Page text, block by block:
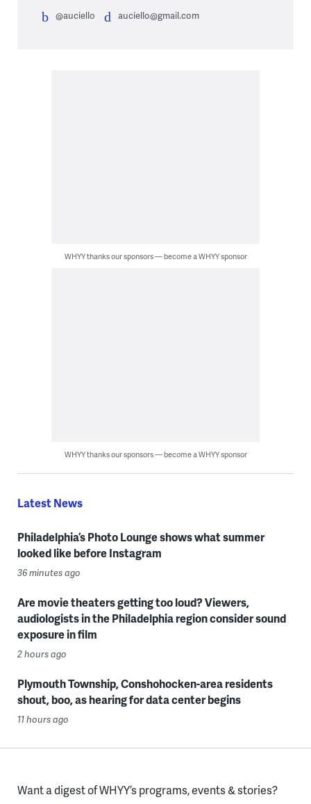
@auciello auciello@gmail.com
WHYY thanks our sponsors — become a WHYY sponsor
WHYY thanks our sponsors — become a WHYY sponsor
Latest News
Philadelphia’s Photo Lounge shows what summer
looked like before Instagram
36 minutes ago
Are movie theaters getting too loud? Viewers,
audiologists in the Philadelphia region consider sound
exposure in film
2 hours ago
Plymouth Township, Conshohocken-area residents
shout, boo, as hearing for data center begins
11 hours ago
Want a digest of WHYY’s programs, events & stories?